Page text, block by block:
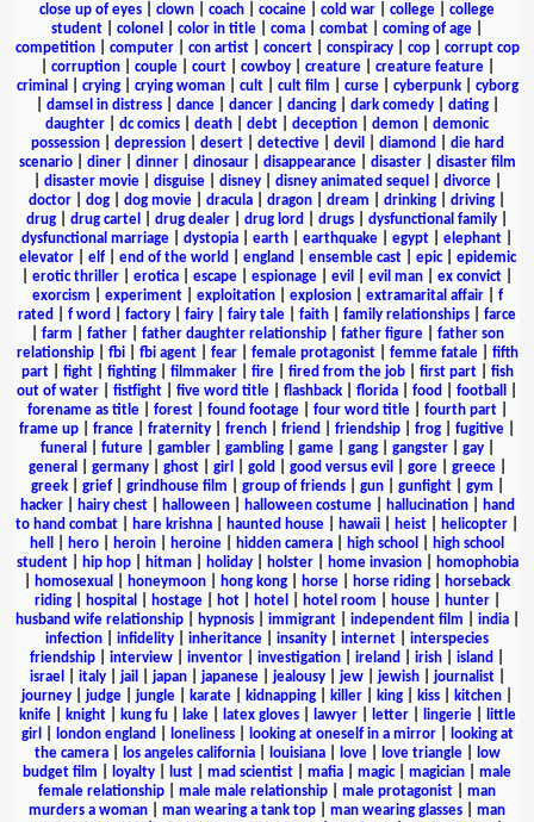
close up of eyes
clown coach cocaine cold war college
college
student
colonel color in title coma combat coming of age
competition| computer| con artist| concert| conspiracy| cop| corrupt cop
corruption| couple| court| cowboy| creature| creature feature|
criminal
crying| crying woman| cult| cult film curse| cyberpunk| cyborg
damsel in distress| dance| dancer| dancing| dark comedy| dating|
daughter
dc comics death debt deception demon
demonic
possession| depression| desert| detective| devil diamond
die hard
scenario| diner| dinner| dinosaur| disappearance| disaster| disaster film
disaster movie| disguise| disney| disney animated sequel divorce|
doctor
dog dog movie dracula dragon dream drinking driving
drug
drug cartel drug dealer drug lord drugs dysfunctional family
dysfunctional marriage
dystopia earth earthquake egypt elephant
elevator| elf| end of the world england ensemble cast| epic| epidemic
erotic thriller erotica escape espionage evil evil man ex convict
exorcism
experiment| exploitation| explosion| extramarital affair| f
rated
f word factory fairy fairy tale faith family relationships
farce
farm father| father daughter relationship| father figure| father son
relationship| fbi| fbi agent| fear| female protagonist| femme fatale| fifth
part| fight| fighting| filmmaker| fire| fired from the job| first part| fish
out of water
fistfight five word title flashback florida food football
forename as title| forest| found footage| four word title| fourth part|
frame up
france fraternity french friend friendship frog fugitive
funeral
future| gambler| gambling| game| gang| gangster| gay|
general
germany| ghost| girl gold good versus evil gore| greece|
greek| grief| grindhouse film group of friends| gun| gunfight| gym
hacker| hairy chest| halloween| halloween costume| hallucination|
hand
to hand combat
hare krishna haunted house hawaii heist helicopter
hell
hero heroin heroine hidden camera high school
high school
student| hip hop| hitman| holiday| holster| home invasion|
homophobia
homosexual honeymoon hong kong horse horse riding
horseback
riding| hospital hostage| hot| hotel hotel room house| hunter|
husband wife relationship| hypnosis| immigrant| independent film india|
infection
infidelity inheritance insanity internet
interspecies
friendship
interview inventor investigation ireland irish island
israel
italy| jail japan| japanese| jealousy| jew| jewish| journalist|
journey
judge jungle karate kidnapping killer king kiss kitchen
knife| knight| kung fu| lake| latex gloves| lawyer| letter| lingerie|
little
girl
london england loneliness| looking at oneself in a mirror|
looking at
the camera| los angeles california| louisiana| love| love triangle|
low
budget film
loyalty lust mad scientist mafia magic| magician
male
female relationship
male male relationship male protagonist
man
murders a woman
man wearing a tank top man wearing glasses
man